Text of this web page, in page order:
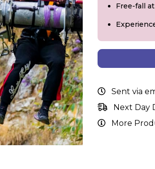
Free-fall
Sent via
Next Day
More